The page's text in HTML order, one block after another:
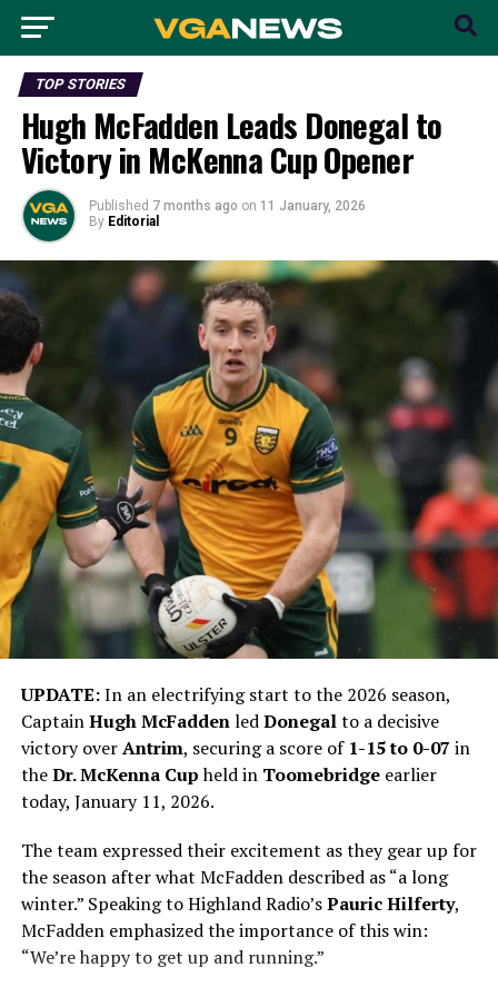
TOP STORIES
Hugh McFadden Leads Donegal to
Victory in McKenna Cup Opener
Published 7 months ago on 11 January, 2026
By Editorial
UPDATE:In an electrifying start to the 2026 season,
CaptainHugh McFaddenledDonegalto a decisive
victory overAntrim, securing a score of 1-15 to 0-07 in
theDr. McKenna Cupheld in Toomebridgeearlier
today, January 11, 2026.
The team expressed their excitement as they gear up for
the season after what McFadden described as “a long
winter.” Speaking to Highland Radio’sPauric Hilferty,
McFadden emphasized the importance of this win:
“We’re happy to get up and running.”